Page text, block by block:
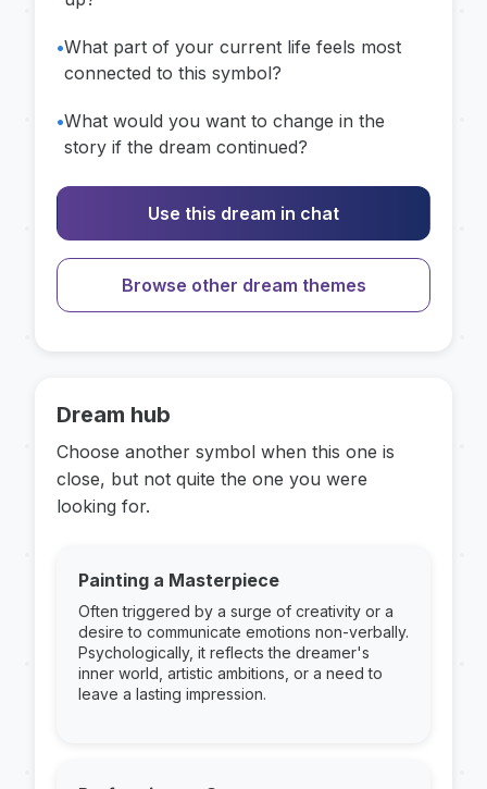
•What part of your current life feels most
connected to this symbol?
•What would you want to change in the
story if the dream continued?
Use this dream in chat
Browse other dream themes
Dream hub
Choose another symbol when this one is
close, but not quite the one you were
looking for.
Painting a Masterpiece
Often triggered by a surge of creativity or a
desire to communicate emotions non-verbally.
Psychologically, it reflects the dreamer's
inner world, artistic ambitions, or a need to
leave a lasting impression.